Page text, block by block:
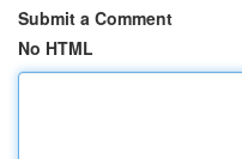
Submit a Comment
No HTML